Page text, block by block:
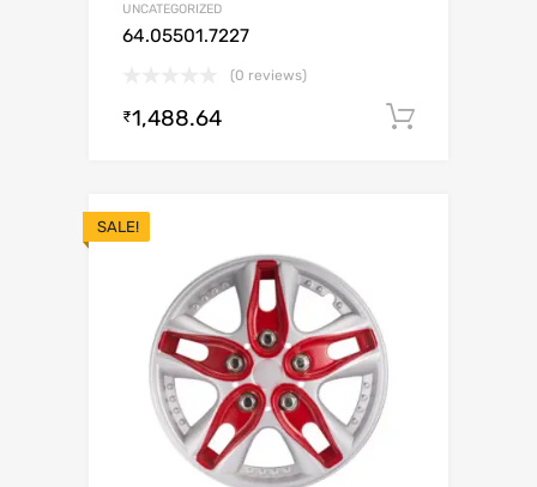
UNCATEGORIZED
64.05501.7227
(0 reviews)
₹1,488.64
SALE!